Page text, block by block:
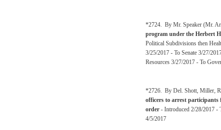
*2724. By Mr. Speaker (Mr.
program under the Herbert
Political Subdivisions then
3/25/2017 - To Senate 3/27/
Resources 3/27/2017 - To
*2726. By Del. Shott, Miller,
officers to arrest
order - Introduced 2/28/2017 -
4/5/2017